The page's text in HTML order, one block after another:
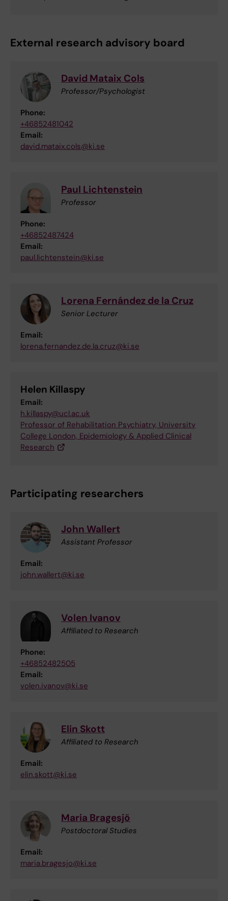
External research advisory board
David Mataix Cols
Professor/Psychologist
Phone:
+46852481042
Email:
david.mataix.cols@ki.se
Paul Lichtenstein
Professor
Phone:
+46852487424
Email:
paul.lichtenstein@ki.se
Lorena Fernández de la Cruz
Senior Lecturer
Email:
lorena.fernandez.de.la.cruz@ki.se
Helen Killaspy
Email:
h.killaspy@ucl.ac.uk
Professor of Rehabilitation Psychiatry, University
College London, Epidemiology & Applied Clinical
Research
Participating researchers
John Wallert
Assistant Professor
Email:
john.wallert@ki.se
Volen Ivanov
Affiliated to Research
Phone:
+46852482505
Email:
volen.ivanov@ki.se
Elin Skott
Affiliated to Research
Email:
elin.skott@ki.se
Maria Bragesjö
Postdoctoral Studies
Email:
maria.bragesjo@ki.se